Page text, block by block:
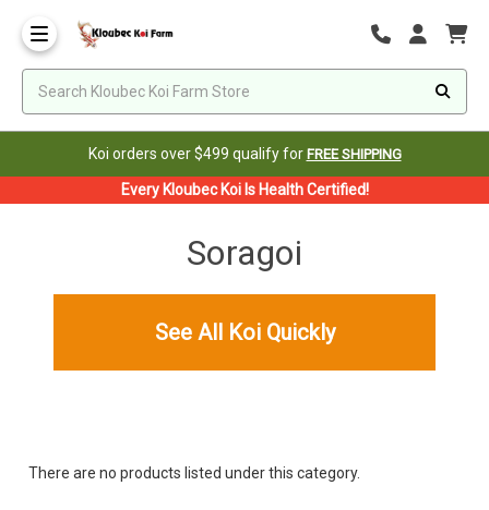
Koi orders over $499 qualify for FREE SHIPPING
Every Kloubec Koi Is Health Certified!
Soragoi
See All Koi Quickly
There are no products listed under this category.